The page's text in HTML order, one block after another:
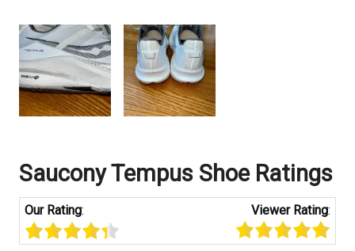
SauconyTempus Shoe Ratings
Our Rating: Viewer Rating: